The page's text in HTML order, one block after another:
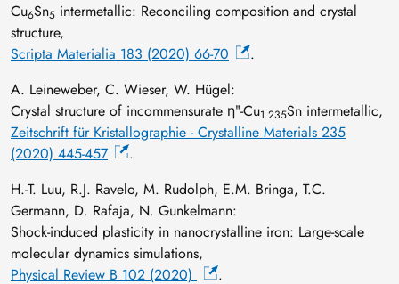
Cu6Sn5 intermetallic: Reconciling composition and crystal
structure,
Scripta Materialia 183 (2020) 66-70
.
A. Leineweber, C. Wieser, W. Hügel:
Crystal structure of incommensurate ηʺ-Cu1.235Sn intermetallic,
Zeitschrift für Kristallographie - Crystalline Materials 235
(2020) 445-457
.
H.-T. Luu, R.J. Ravelo, M. Rudolph, E.M. Bringa, T.C.
Germann, D. Rafaja, N. Gunkelmann:
Shock-induced plasticity in nanocrystalline iron: Large-scale
molecular dynamics simulations,
Physical Review B 102 (2020)
.